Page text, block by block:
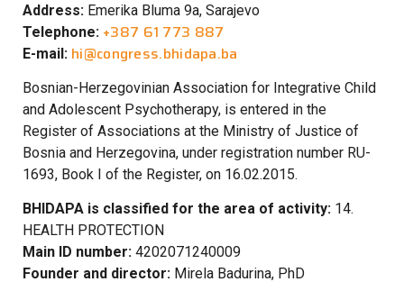
Address: Emerika Bluma 9a, Sarajevo
Telephone: +387 61 773 887
E-mail: hi@congress.bhidapa.ba
Bosnian-Herzegovinian Association for Integrative Child
and Adolescent Psychotherapy, is entered in the
Register of Associations at the Ministry of Justice of
Bosnia and Herzegovina, under registration number RU-
1693, Book I of the Register, on 16.02.2015.
BHIDAPA is classified for the area of activity: 14.
HEALTH PROTECTION
Main ID number: 4202071240009
Founder and director: Mirela Badurina, PhD